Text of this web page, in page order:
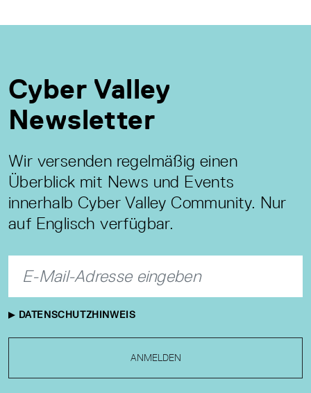
Cyber Valley
Newsletter
Wir versenden regelmäßig einen
Überblick mit News und Events
innerhalb Cyber Valley Community. Nur
auf Englisch verfügbar.
DATENSCHUTZHINWEIS
ANMELDEN